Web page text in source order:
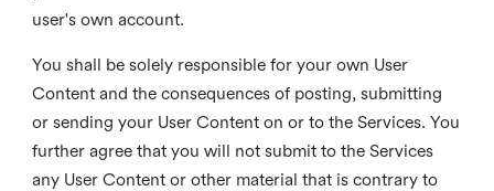
user's own account.
You shall be solely responsible for your own User
Content and the consequences of posting, submitting
or sending your User Content on or to the Services. You
further agree that you will not submit to the Services
any User Content or other material that is contrary to